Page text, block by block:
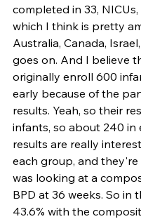
completed in 33,
which I think is pretty
Australia, Canada,
goes on. And I believe
originally enroll 600
early because of the
results. Yeah, so their
infants, so about 240
results are really
each group, and
was looking at a
BPD at 36 weeks. So in
43.6% with the